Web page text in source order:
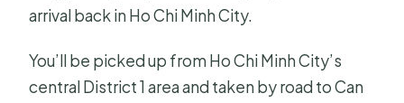
arrival back in Ho Chi Minh City.
You’ll be picked up from Ho Chi Minh City’s
central District 1 area and taken by road to Can